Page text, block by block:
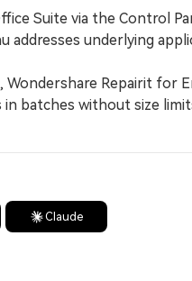
Suite via the Control
addresses underlying
Repairit for
in batches without size
Claude